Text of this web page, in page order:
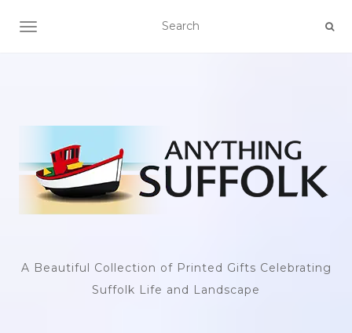
TOGGLE NAVIGATION
A Beautiful Collection of Printed Gifts Celebrating
Suffolk Life and Landscape